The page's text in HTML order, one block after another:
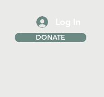
DONATE